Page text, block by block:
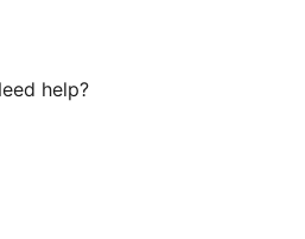
help?